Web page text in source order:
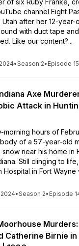
of six Ruby Franke,
channel Eight
Utah after her 12-year-
with duct tape
Like our content?...
•Season 2• Episode 15
Axe
Attack in
morning hours of
of a 57-year-old
near his home in
Still clinging to
Hospital in Fort Wayne
•Season 2• Episode
Catherine Birnie